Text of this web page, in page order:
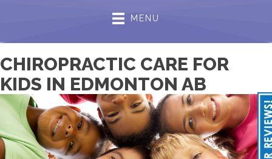
MENU
CHIROPRACTIC CARE FOR
KIDS IN EDMONTON AB